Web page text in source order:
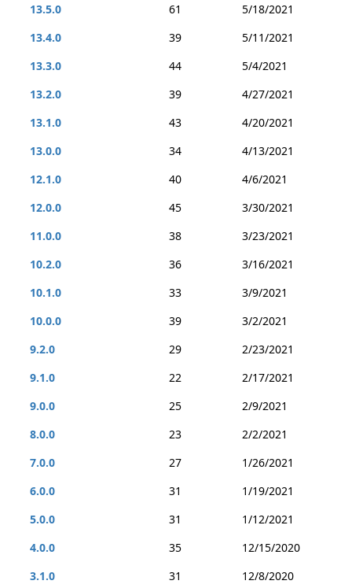
13.5.0
61
5/18/2021
13.4.0
39
5/11/2021
13.3.0
44
5/4/2021
13.2.0
39
4/27/2021
13.1.0
43
4/20/2021
13.0.0
34
4/13/2021
12.1.0
40
4/6/2021
12.0.0
45
3/30/2021
11.0.0
38
3/23/2021
10.2.0
36
3/16/2021
10.1.0
33
3/9/2021
10.0.0
39
3/2/2021
9.2.0
29
2/23/2021
9.1.0
22
2/17/2021
9.0.0
25
2/9/2021
8.0.0
23
2/2/2021
7.0.0
27
1/26/2021
6.0.0
31
1/19/2021
5.0.0
31
1/12/2021
4.0.0
35
12/15/2020
3.1.0
31
12/8/2020